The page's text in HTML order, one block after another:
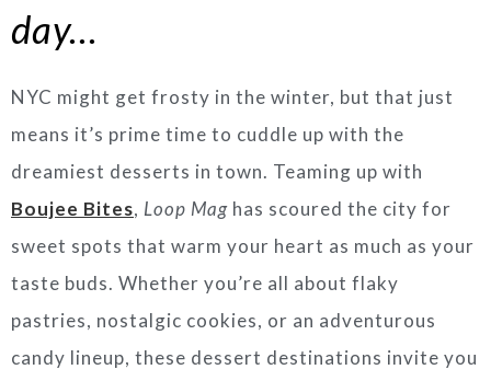
day…
NYC might get frosty in the winter, but that just
means it’s prime time to cuddle up with the
dreamiest desserts in town. Teaming up with
Boujee Bites, Loop Mag has scoured the city for
sweet spots that warm your heart as much as your
taste buds. Whether you’re all about flaky
pastries, nostalgic cookies, or an adventurous
candy lineup, these dessert destinations invite you